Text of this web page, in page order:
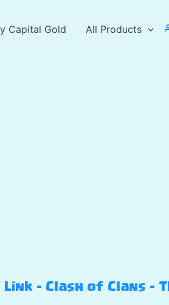
Capital Gold All Products
– Clash of Clans –